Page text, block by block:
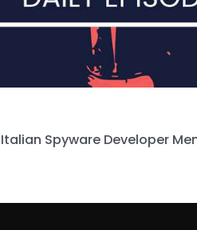
Spyware Developer